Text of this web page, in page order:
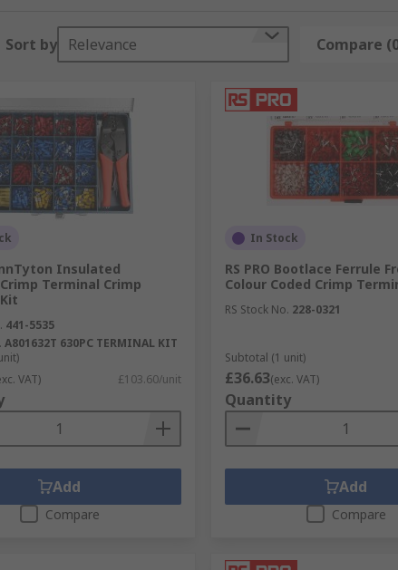
materials and mounting types. There are also
to consider:
you are confronted with unfamiliar sizes in the form
to determine the diameter or Cross-Sectional Area of
is formed by reshaping the wire. Wire crimps are
such as a ring terminal. Crimping is achieved
around the wire which prevents moisture getting in.
our in-depthCrimping Tools Guide learn how to crimp
of in-stock items, in-store collection where available,
Sort by Relevance Compare
Insulated
Terminal Crimp
441-5535
A801632T 630PC TERMINAL KIT
VAT) £103.60/unit
Add
Compare
In Stock
RS PRO Bootlace Ferrule
Colour Coded Crimp
RS Stock No. 228-0321
Subtotal (1 unit)
£36.63(exc. VAT)
Quantity
Add
Compare